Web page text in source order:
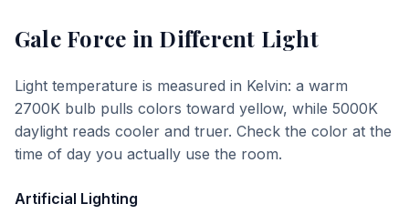
Gale Force in Different Light
Light temperature is measured in Kelvin: a warm
2700K bulb pulls colors toward yellow, while 5000K
daylight reads cooler and truer. Check the color at the
time of day you actually use the room.
Artificial Lighting